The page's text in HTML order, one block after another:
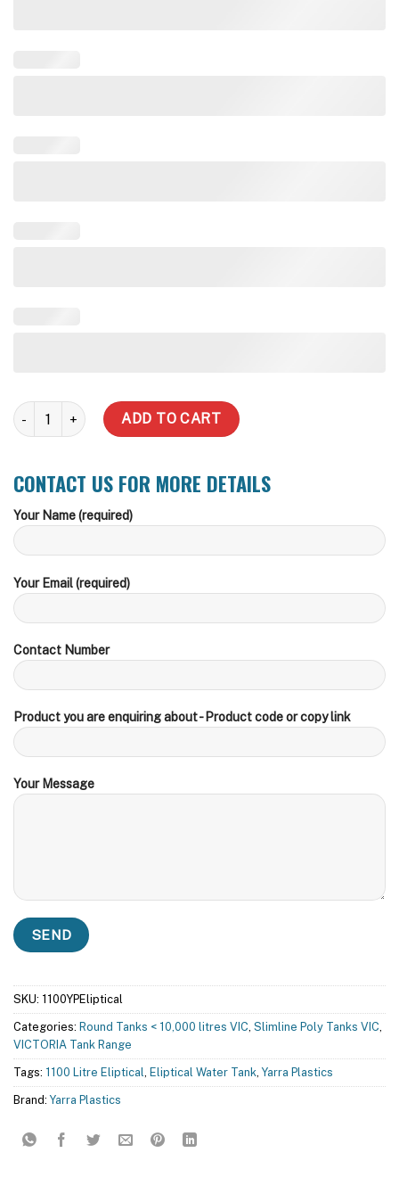
1100 Litre Eliptical Water Tank quantity
ADD TO CART
CONTACT US FOR MORE DETAILS
Your Name (required)
Your Email (required)
Contact Number
Product you are enquiring about - Product code or copy link
Your Message
SKU: 1100YPEliptical
Categories: Round Tanks < 10,000 litres VIC Slimline Poly Tanks VIC
VICTORIA Tank Range
Tags: 1100 Litre Eliptical Eliptical Water Tank Yarra Plastics
Brand: Yarra Plastics